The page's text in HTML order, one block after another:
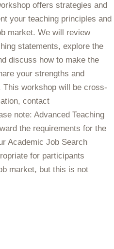
offers strategies and
your teaching principles and
market. We will review
statements, explore the
discuss how to make the
your strengths and
workshop will be cross-
contact
note: Advanced Teaching
the requirements for the
Academic Job Search
for participants
market, but this is not